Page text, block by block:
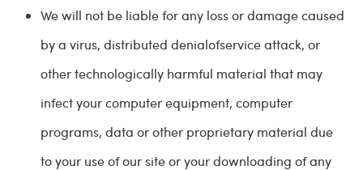
We will not be liable for any loss or damage caused
by a virus, distributed denialofservice attack, or
other technologically harmful material that may
infect your computer equipment, computer
programs, data or other proprietary material due
to your use of our site or your downloading of any